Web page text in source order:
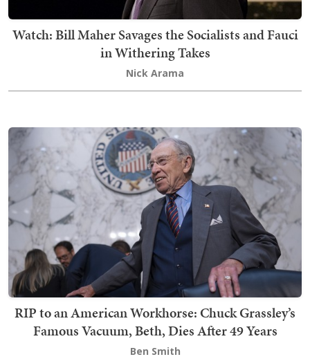
Watch: Bill Maher Savages the Socialists and Fauci
in Withering Takes
Nick Arama
RIP to an American Workhorse: Chuck Grassley’s
Famous Vacuum, Beth, Dies After 49 Years
Ben Smith